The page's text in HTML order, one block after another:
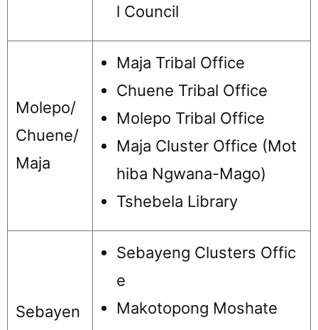
l Council
Molepo/
Chuene/
Maja
Maja Tribal Office
Chuene Tribal Office
Molepo Tribal Office
Maja Cluster Office (Mot
hiba Ngwana-Mago)
Tshebela Library
Sebayen
Sebayeng Clusters Offic
e
Makotopong Moshate